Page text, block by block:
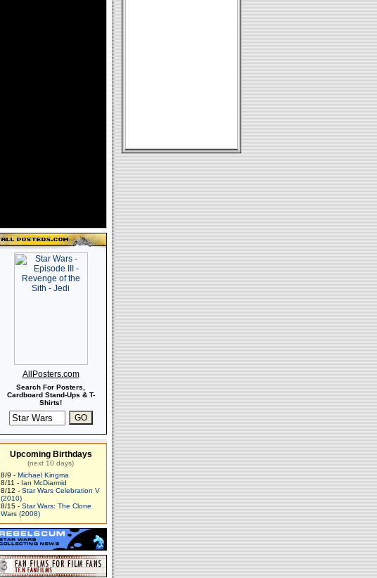
AllPosters.com
Search For Posters,
Cardboard Stand-Ups & T-
Shirts!
Upcoming Birthdays
(next 10 days)
8/9 - Michael Kingma
8/11 - Ian McDiarmid
8/12 - Star Wars Celebration V
(2010)
8/15 - Star Wars: The Clone
Wars (2008)